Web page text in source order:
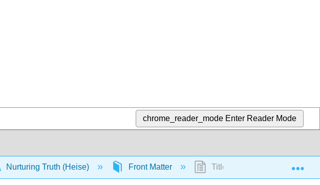
chrome_reader_mode Enter Reader Mode
Nurturing Truth (Heise) Front Matter TitlePage